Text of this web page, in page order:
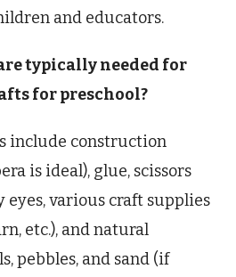
and educators.
typically needed for
for preschool?
include construction
is ideal), glue, scissors
eyes, various craft supplies
etc.), and natural
pebbles, and sand (if